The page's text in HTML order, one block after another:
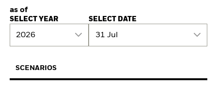
as of
SELECT YEAR
2026
SELECT DATE
31 Jul
SCENARIOS